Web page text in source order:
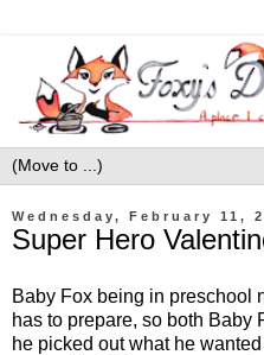
Wednesday, February 11,
Super Hero
Baby Fox being in preschool
has to prepare, so both Baby
he picked out what he